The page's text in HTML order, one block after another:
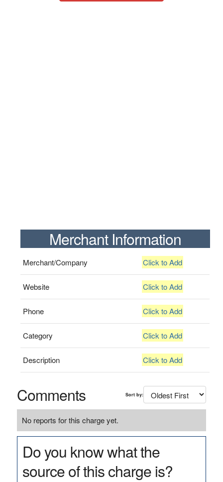
Merchant Information
Merchant/Company Click to Add
Website Click to Add
Phone Click to Add
Category Click to Add
Description Click to Add
Comments Sort by:
No reports for this charge yet.
Do you know what the
source of this charge is?